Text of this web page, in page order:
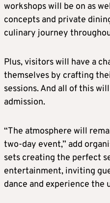
workshops will be on as
concepts and private
culinary journey
Plus, visitors will have a
themselves by crafting
sessions. And all of this
admission.
“The atmosphere will
two-day event,” add
sets creating the perfect
entertainment, inviting
dance and experience the